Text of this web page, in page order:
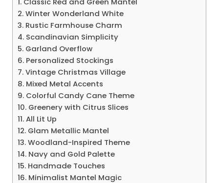
2. Winter Wonderland White
3. Rustic Farmhouse Charm
4. Scandinavian Simplicity
5. Garland Overflow
6. Personalized Stockings
7. Vintage Christmas Village
8. Mixed Metal Accents
9. Colorful Candy Cane Theme
10. Greenery with Citrus Slices
11. All Lit Up
12. Glam Metallic Mantel
13. Woodland-Inspired Theme
14. Navy and Gold Palette
15. Handmade Touches
16. Minimalist Mantel Magic